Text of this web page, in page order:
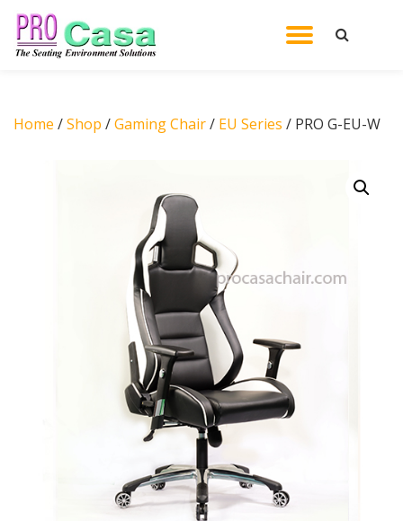
Skip
Home /Shop /Gaming Chair/ EU Series / PRO G-EU-W